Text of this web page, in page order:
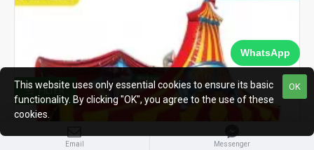
Email Messenger
OK
This website uses only essential cookies to ensure its basic
functionality. By clicking "OK", you agree to the use of these
cookies.
WhatsApp
FILTER